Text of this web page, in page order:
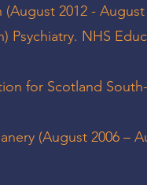
2012 - August
Psychiatry. NHS
for Scotland
(August 2006 –